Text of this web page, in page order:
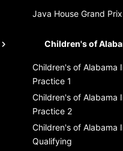
Java House Grand
Children's of
Children's of Alabama
Practice 1
Children's of Alabama
Practice 2
Children's of Alabama
Qualifying